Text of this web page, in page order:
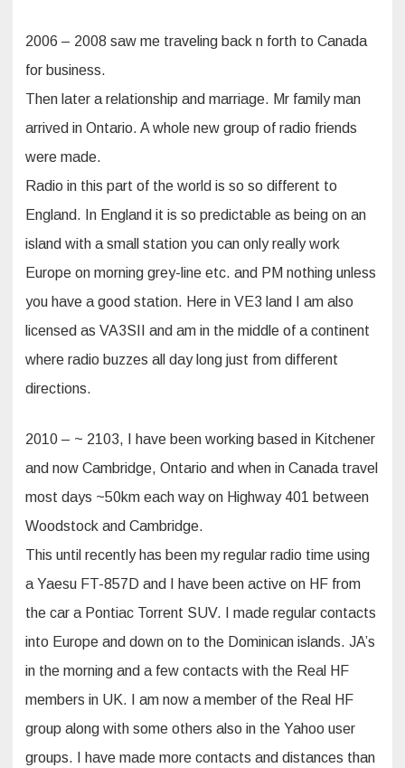
2006 – 2008 saw me traveling back n forth to Canada
for business.
Then later a relationship and marriage. Mr family man
arrived in Ontario. A whole new group of radio friends
were made.
Radio in this part of the world is so so different to
England. In England it is so predictable as being on an
island with a small station you can only really work
Europe on morning grey-line etc. and PM nothing unless
you have a good station. Here in VE3 land I am also
licensed as VA3SII and am in the middle of a continent
where radio buzzes all day long just from different
directions.
2010 – ~ 2103, I have been working based in Kitchener
and now Cambridge, Ontario and when in Canada travel
most days ~50km each way on Highway 401 between
Woodstock and Cambridge.
This until recently has been my regular radio time using
a Yaesu FT-857D and I have been active on HF from
the car a Pontiac Torrent SUV. I made regular contacts
into Europe and down on to the Dominican islands. JA’s
in the morning and a few contacts with the Real HF
members in UK. I am now a member of the Real HF
group along with some others also in the Yahoo user
groups. I have made more contacts and distances than